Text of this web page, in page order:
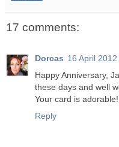
17 comments:
Dorcas 16 April
Happy Anniversary,
these days and well
Your card is adorable!
Reply